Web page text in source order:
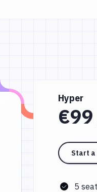
Hyper
€99
Start
5